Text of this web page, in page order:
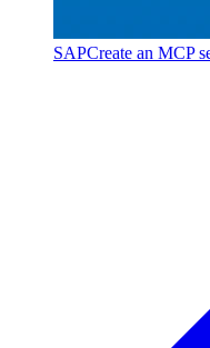
SAPCreate an MCP